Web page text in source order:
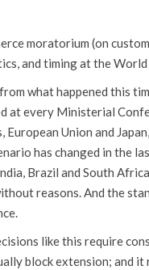
moratorium (on
and timing at the
what happened this
at every Ministerial
Union and
has changed in the
Brazil and South
reasons. And the
like this require
block extension; and